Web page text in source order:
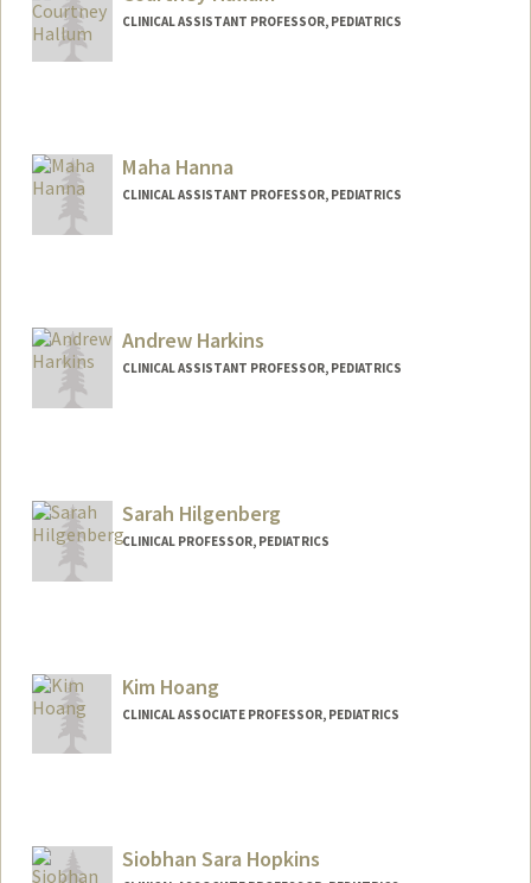
CLINICAL ASSISTANT PROFESSOR, PEDIATRICS
Maha Hanna
CLINICAL ASSISTANT PROFESSOR, PEDIATRICS
Andrew Harkins
CLINICAL ASSISTANT PROFESSOR, PEDIATRICS
Sarah Hilgenberg
CLINICAL PROFESSOR, PEDIATRICS
Kim Hoang
CLINICAL ASSOCIATE PROFESSOR, PEDIATRICS
Siobhan Sara Hopkins